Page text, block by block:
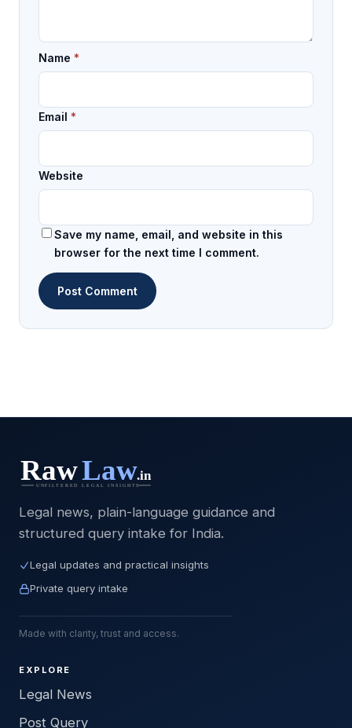
Name *
Email *
Website
Save my name, email, and website in this
browser for the next time I comment.
Legal news, plain-language guidance and
structured query intake for India.
Legal updates and practical insights
Private query intake
Made with clarity, trust and access.
EXPLORE
Legal News
Post Query